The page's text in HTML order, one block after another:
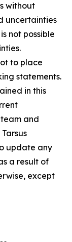
without
uncertainties
not possible
to place
statements.
in this
and
update any
a result of
except